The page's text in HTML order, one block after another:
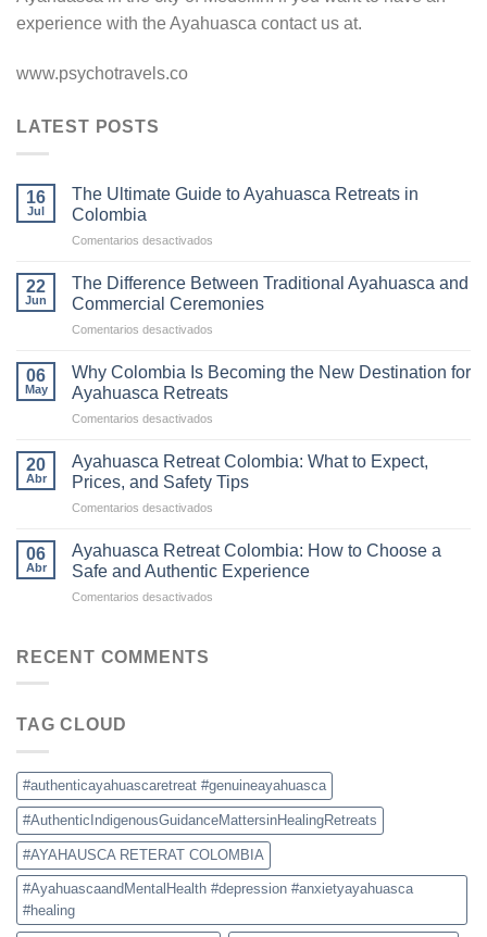
experience with the Ayahuasca contact us at.
www.psychotravels.co
LATEST POSTS
16
Jul
The Ultimate Guide to Ayahuasca Retreats in
Colombia
Comentarios desactivados
Ultimate
Guide
to
in
Colombia
22
Jun
The Difference Between Traditional Ayahuasca and
Commercial Ceremonies
Comentarios desactivados
Difference
Traditional
Commercial
Ceremonies
06
May
Why Colombia Is Becoming the New Destination for
Ayahuasca Retreats
Comentarios desactivados
Colombia
Is
Becoming
Destination
for
Ayahuasca
20
Abr
Ayahuasca Retreat Colombia: What to Expect,
Prices, and Safety Tips
Comentarios desactivados
Retreat
Colombia:
What
06
Abr
Ayahuasca Retreat Colombia: How to Choose a
Safe and Authentic Experience
Comentarios desactivados
Authentic
Experience
RECENT COMMENTS
TAG CLOUD
#authenticayahuascaretreat #genuineayahuasca
#AuthenticIndigenousGuidanceMattersinHealingRetreats
#AYAHAUSCA RETERAT COLOMBIA
#AyahuascaandMentalHealth #depression #anxietyayahuasca
#healing